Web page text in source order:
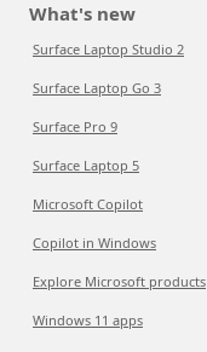
What's new
Surface Laptop Studio 2
Surface Laptop Go 3
Surface Pro 9
Surface Laptop 5
Microsoft Copilot
Copilot in Windows
Explore Microsoft products
Windows 11 apps